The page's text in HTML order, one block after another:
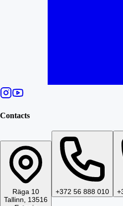
Contacts
Räga 10
Tallinn, 13516
+372 56 888 010